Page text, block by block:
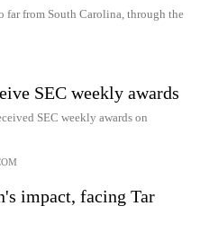
far from South Carolina, through the
SEC weekly awards
SEC weekly awards on
impact, facing Tar